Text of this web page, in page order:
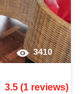
3410
3.5(1reviews)